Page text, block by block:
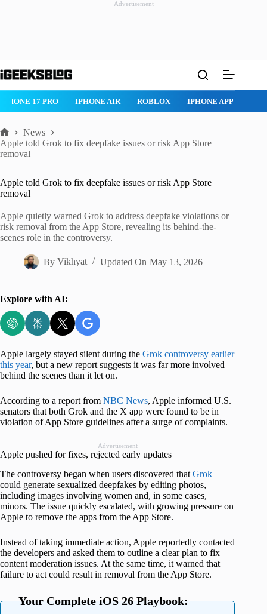
Advertisement
to
IPHONE 17 PRO IPHONE AIR ROBLOX IPHONE APPS
Home
News
Apple told Grok to fix deepfake issues or risk App Store
removal
Apple told Grok to fix deepfake issues or risk App Store
removal
Apple quietly warned Grok to address deepfake violations or
risk removal from the App Store, revealing its behind-the-
scenes role in the controversy.
By Vikhyat Updated On May 13, 2026
Explore with AI:
Apple largely stayed silent during the Grok controversy earlier
this year, but a new report suggests it was far more involved
behind the scenes than it let on.
According to a report from NBC News, Apple informed U.S.
senators that both Grok and the X app were found to be in
violation of App Store guidelines after a surge of complaints.
Advertisement
Apple pushed for fixes, rejected early updates
The controversy began when users discovered that Grok
could generate sexualized deepfakes by editing photos,
including images involving women and, in some cases,
minors. The issue quickly escalated, with growing pressure on
Apple to remove the apps from the App Store.
Instead of taking immediate action, Apple reportedly contacted
the developers and asked them to outline a clear plan to fix
content moderation issues. At the same time, it warned that
failure to act could result in removal from the App Store.
Your Complete iOS 26 Playbook: